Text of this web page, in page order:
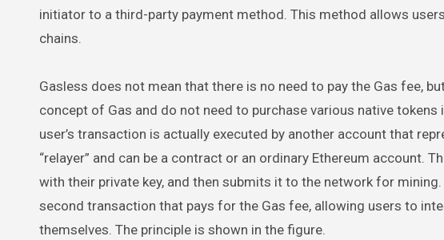
initiator to a third-party payment method. This method allows
chains.
Gasless does not mean that there is no need to pay the Gas fee,
concept of Gas and do not need to purchase various native
user’s transaction is actually executed by another account that
“relayer” and can be a contract or an ordinary Ethereum account.
with their private key, and then submits it to the network for
second transaction that pays for the Gas fee, allowing users to
themselves. The principle is shown in the figure.